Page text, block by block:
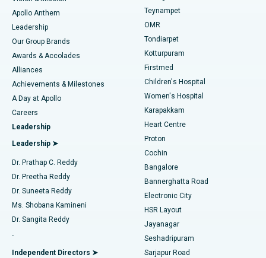
Find Pediatric
Find Dermatologist
Find Urologist
Find Diabetologist
Find Gynecologist
Find General Physician
Best Hospital in Jubilee Hills, Hyderabad
Best Hospital in Tondiarpet, Chennai
Best Hospital in Kotturpuram, Chennai
Best Hospital in Kovai Road, Karur
Best Hospital in Karapakkam, Chennai
Best Hospital in Arilova, Vizag
Best Hospital in Kanpur Road, Lucknow
Best Hospital in Sector-26, Noida
Best Hospital in Gandhinagar, Ahmedabad
Best Hospital in Aragonda, Andhra Pradesh
Best Hospital in Bannerghatta Road, Bangalore
Lasik Surgery
Liposuction
Coronary Angiogram
Transcatheter Aortic Valve Replacement
MitraClip Valve Repair
Minimally Invasive Cardiac Surgery
Catheter Ablation
ACL Reconstruction Surgery
Reverse Shoulder Replacement
Endometrial Ablation
Apollo Anthem
Leadership
Our Group Brands
Awards & Accolades
Alliances
Achievements & Milestones
A Day at Apollo
Careers
Leadership
Leadership ➤
Dr. Prathap C. Reddy
Dr. Preetha Reddy
Dr. Suneeta Reddy
Ms. Shobana Kamineni
Dr. Sangita Reddy
.
Independent Directors ➤
Teynampet
OMR
Tondiarpet
Kotturpuram
Firstmed
Children's Hospital
Women's Hospital
Karapakkam
Heart Centre
Proton
Cochin
Bangalore
Bannerghatta Road
Electronic City
HSR Layout
Jayanagar
Seshadripuram
Sarjapur Road